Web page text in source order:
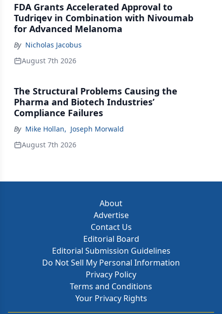
FDA Grants Accelerated Approval to
Tudriqev in Combination with Nivoumab
for Advanced Melanoma
By Nicholas Jacobus
August 7th 2026
The Structural Problems Causing the
Pharma and Biotech Industries’
Compliance Failures
By Mike Hollan, Joseph Morwald
August 7th 2026
About
Advertise
Contact Us
Editorial Board
Editorial Submission Guidelines
Do Not Sell My Personal Information
Privacy Policy
Terms and Conditions
Your Privacy Rights